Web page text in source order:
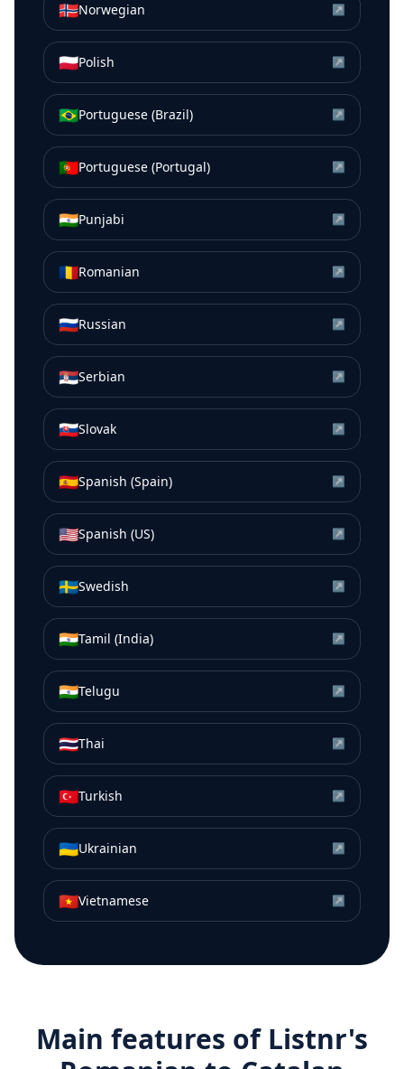
🇳🇴Norwegian ↗
🇵🇱Polish ↗
🇧🇷Portuguese (Brazil) ↗
🇵🇹Portuguese (Portugal) ↗
🇮🇳Punjabi ↗
🇷🇴Romanian ↗
🇷🇺Russian ↗
🇷🇸Serbian ↗
🇸🇰Slovak ↗
🇪🇸Spanish (Spain) ↗
🇺🇸Spanish (US) ↗
🇸🇪Swedish ↗
🇮🇳Tamil (India) ↗
🇮🇳Telugu ↗
🇹🇭Thai ↗
🇹🇷Turkish ↗
🇺🇦Ukrainian ↗
🇻🇳Vietnamese ↗
Main features of Listnr's